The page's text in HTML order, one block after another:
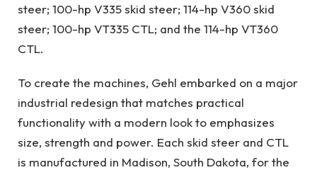
steer; 100-hp V335 skid steer; 114-hp V360 skid
steer; 100-hp VT335 CTL; and the 114-hp VT360
CTL.
To create the machines, Gehl embarked on a major
industrial redesign that matches practical
functionality with a modern look to emphasizes
size, strength and power. Each skid steer and CTL
is manufactured in Madison, South Dakota, for the